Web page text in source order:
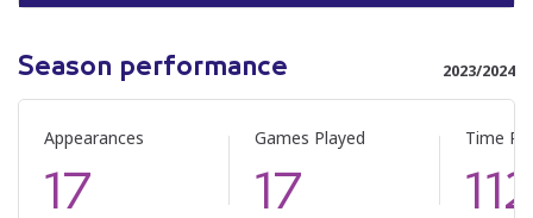
Season performance 2023/2024
Appearances
17
Games Played
17
Time